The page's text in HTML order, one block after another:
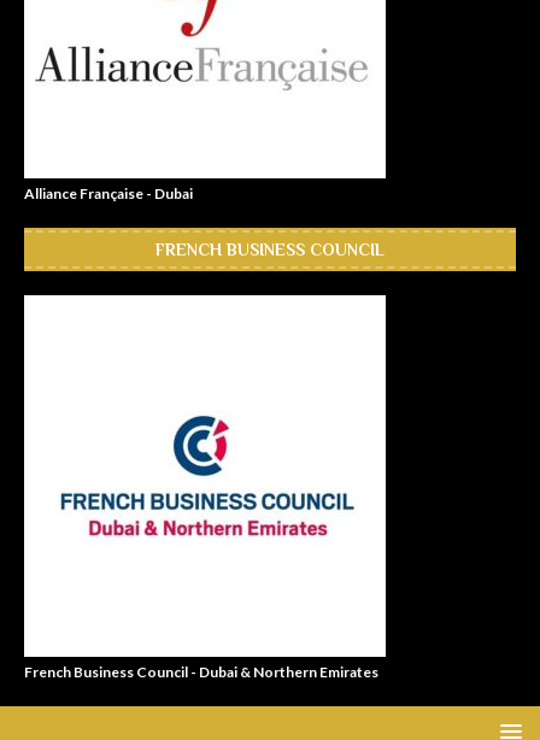
Alliance Française - Dubai
FRENCH BUSINESS COUNCIL
French Business Council - Dubai & Northern Emirates